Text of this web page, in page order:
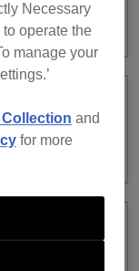
by
5
I
Necessary
operate the
manage your
and
for more